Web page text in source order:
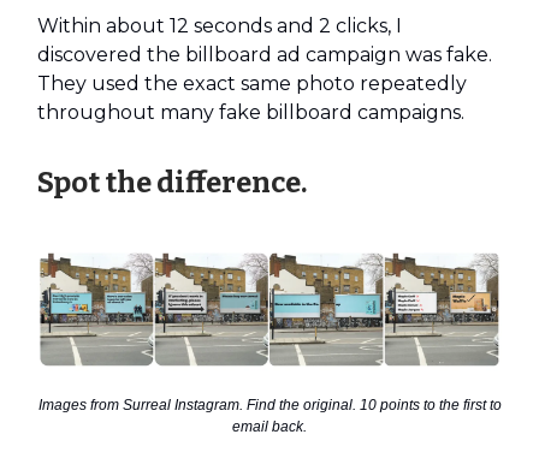
Within about 12 seconds and 2 clicks, I
discovered the billboard ad campaign was fake.
They used the exact same photo repeatedly
throughout many fake billboard campaigns.
Spot the difference.
Images from Surreal Instagram. Find the original. 10 points to the first to
email back.